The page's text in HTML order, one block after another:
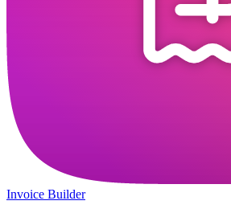
Invoice Builder